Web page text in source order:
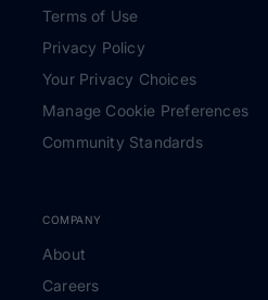
Terms of Use
Privacy Policy
Your Privacy Choices
Manage Cookie Preferences
Community Standards
COMPANY
About
Careers